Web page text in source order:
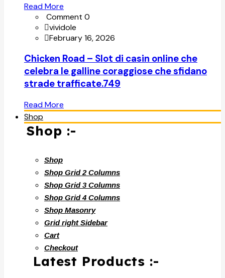
Read More
Comment 0
vividole
February 16, 2026
Chicken Road – Slot di casin online che
celebra le galline coraggiose che sfidano
strade trafficate.749
Read More
Shop
Shop :-
Shop
Shop Grid 2 Columns
Shop Grid 3 Columns
Shop Grid 4 Columns
Shop Masonry
Grid right Sidebar
Cart
Checkout
Latest Products :-